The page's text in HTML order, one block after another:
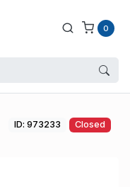
0
ID: 973233 Closed